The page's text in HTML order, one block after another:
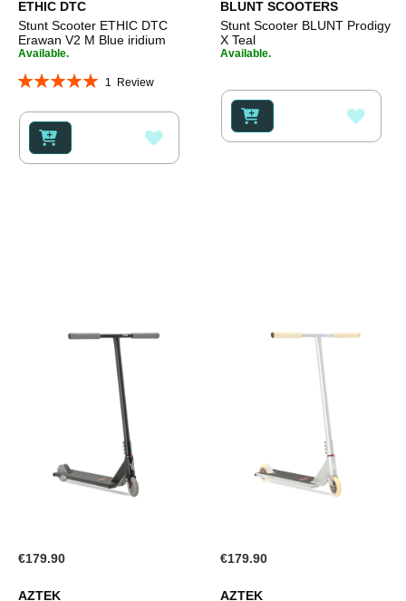
ETHIC DTC
Stunt Scooter ETHIC DTC
Erawan V2 M Blue iridium
Available.
Rating:
1 Review
TO
BLUNT SCOOTERS
Stunt Scooter BLUNT Prodigy
X Teal
Available.
TO
€179.90
AZTEK
€179.90
AZTEK